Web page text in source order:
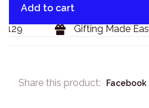
Add to cart
Gifting Made Easy
Share this product: Facebook